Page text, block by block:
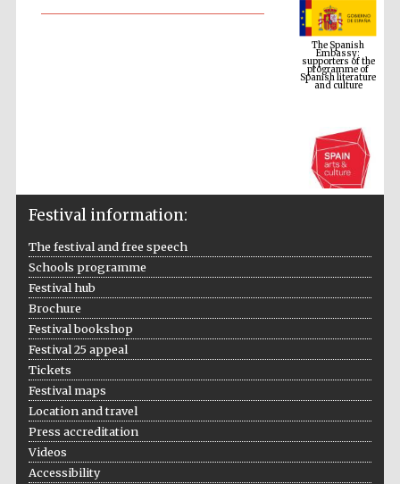
The Spanish
Embassy:
supporters of the
programme of
Spanish literature
and culture
Institute, London
Festival on-site
Festival information:
The festival and free speech
Schools programme
Festival hub
Brochure
Festival bookshop
Festival 25 appeal
Tickets
Festival maps
Location and travel
Press accreditation
Videos
Accessibility